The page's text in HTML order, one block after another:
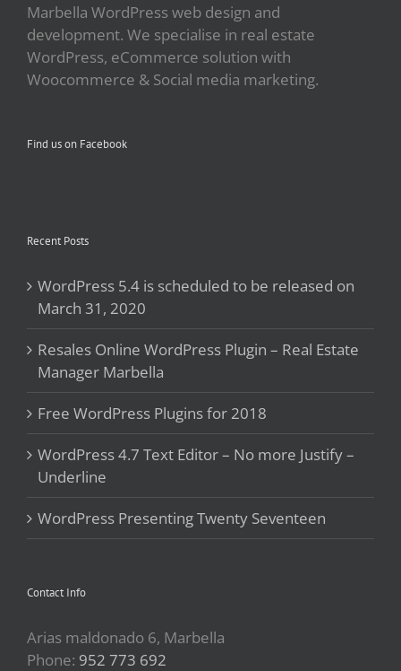
Marbella WordPress web design and
development. We specialise in real estate
WordPress, eCommerce solution with
Woocommerce & Social media marketing.
Find us on Facebook
Recent Posts
WordPress 5.4 is scheduled to be released on
March 31, 2020
Resales Online WordPress Plugin – Real Estate
Manager Marbella
Free WordPress Plugins for 2018
WordPress 4.7 Text Editor – No more Justify –
Underline
WordPress Presenting Twenty Seventeen
Contact Info
Arias maldonado 6, Marbella
Phone: 952 773 692